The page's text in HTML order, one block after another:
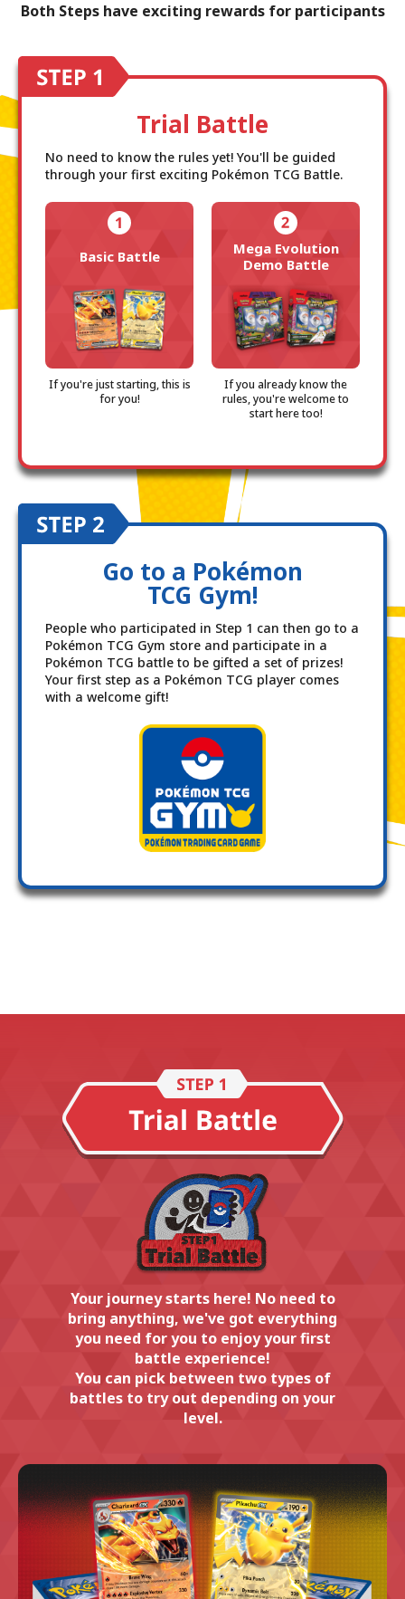
Both Steps have exciting rewards for participants
Trial Battle
No need to know the rules yet! You'll be guided
through your first exciting Pokémon TCG Battle.
Basic Battle
If you're just starting, this is
for you!
Mega Evolution
Demo Battle
If you already know the
rules, you're welcome to
start here too!
Go to a Pokémon
TCG Gym!
People who participated in Step 1 can then go to a
Pokémon TCG Gym store and participate in a
Pokémon TCG battle to be gifted a set of prizes!
Your first step as a Pokémon TCG player comes
with a welcome gift!
Your journey starts here! No need to
bring anything, we've got everything
you need for you to enjoy your first
battle experience!
You can pick between two types of
battles to try out depending on your
level.